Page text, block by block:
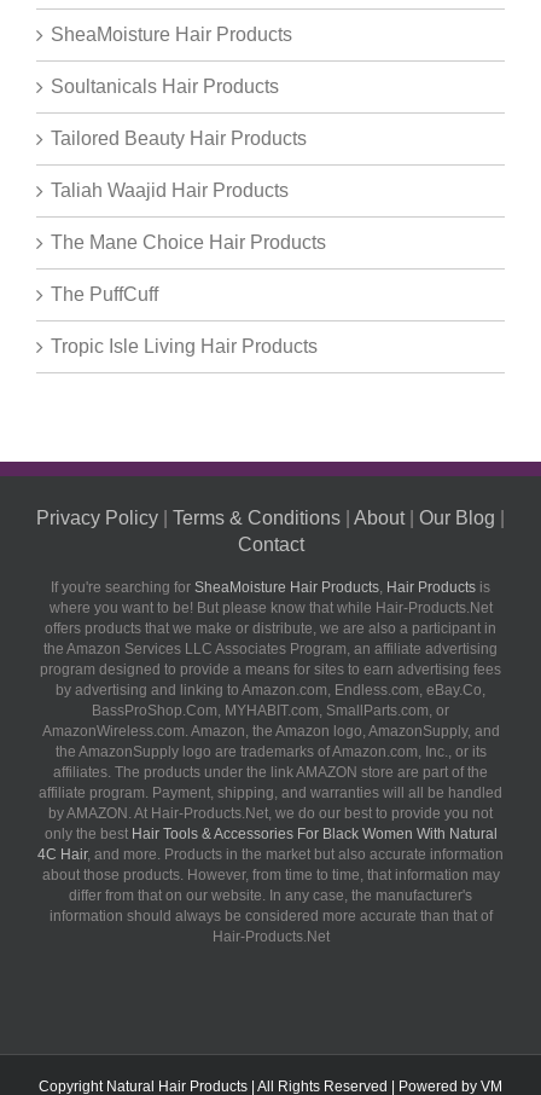
SheaMoisture Hair Products
Soultanicals Hair Products
Tailored Beauty Hair Products
Taliah Waajid Hair Products
The Mane Choice Hair Products
The PuffCuff
Tropic Isle Living Hair Products
Privacy Policy Terms & Conditions About| Our Blog
Contact
If you're searching for SheaMoisture Hair Products, Hair Products is
where you want to be! But please know that while Hair-Products.Net
offers products that we make or distribute, we are also a participant in
the Amazon Services LLC Associates Program, an affiliate advertising
program designed to provide a means for sites to earn advertising fees
by advertising and linking to Amazon.com, Endless.com, eBay.Co,
BassProShop.Com, MYHABIT.com, SmallParts.com, or
AmazonWireless.com. Amazon, the Amazon logo, AmazonSupply, and
the AmazonSupply logo are trademarks of Amazon.com, Inc., or its
affiliates. The products under the link AMAZON store are part of the
affiliate program. Payment, shipping, and warranties will all be handled
by AMAZON. At Hair-Products.Net, we do our best to provide you not
only the best Hair Tools & Accessories For Black Women With Natural
4C Hair, and more. Products in the market but also accurate information
about those products. However, from time to time, that information may
differ from that on our website. In any case, the manufacturer's
information should always be considered more accurate than that of
Hair-Products.Net
Copyright Natural Hair Products | All Rights Reserved | Powered by VM